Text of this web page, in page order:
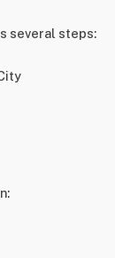
several steps: